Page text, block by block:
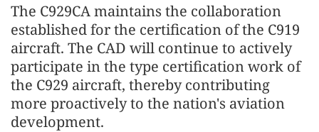
The C929CA maintains the collaboration
established for the certification of the C919
aircraft. The CAD will continue to actively
participate in the type certification work of
the C929 aircraft, thereby contributing
more proactively to the nation's aviation
development.